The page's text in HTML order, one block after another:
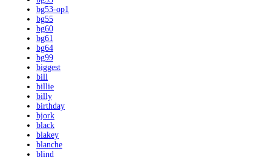
bg53-op1
bg55
bg60
bg61
bg64
bg99
biggest
bill
billie
billy
birthday
bjork
black
blakey
blanche
blind